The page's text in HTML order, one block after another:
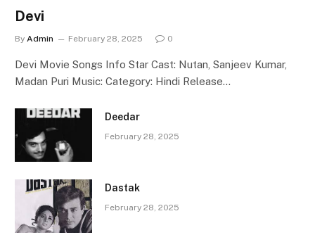
Devi
By Admin February 28, 2025 0
Devi Movie Songs Info Star Cast: Nutan, Sanjeev Kumar,
Madan Puri Music: Category: Hindi Release…
Deedar
February 28, 2025
Dastak
February 28, 2025